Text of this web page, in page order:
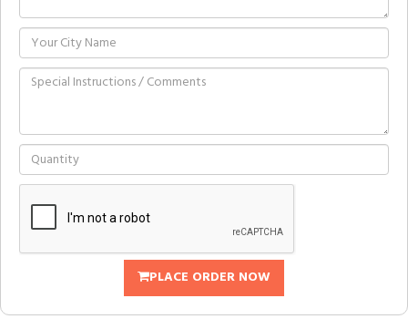
PLACE ORDER NOW